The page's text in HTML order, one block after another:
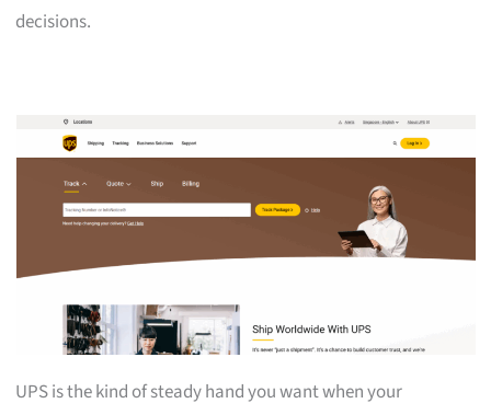
decisions.
UPS is the kind of steady hand you want when your